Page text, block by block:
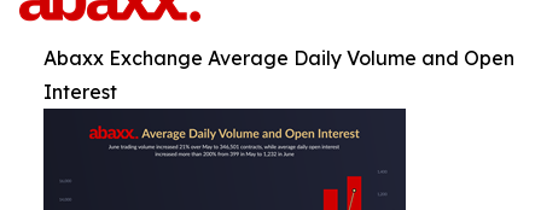
Abaxx Exchange Average Daily Volume and Open
Interest